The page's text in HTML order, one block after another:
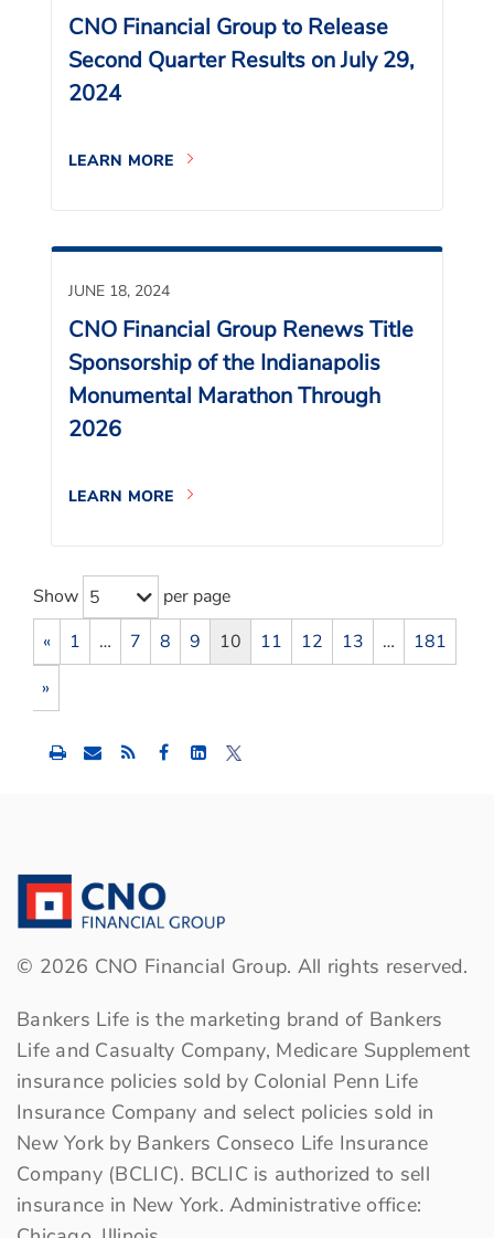
CNO Financial Group to Release
Second Quarter Results on July 29,
2024
LEARN MORE
JUNE 18, 2024
CNO Financial Group Renews Title
Sponsorship of the Indianapolis
Monumental Marathon Through
2026
LEARN MORE
Show 5
per page
«
1 … 7 8 9 10 11 12 13 …
181
»
Share
this
Share
this
Share
this
© 2026 CNO Financial Group. All rights reserved.
Bankers Life is the marketing brand of Bankers
Life and Casualty Company, Medicare Supplement
insurance policies sold by Colonial Penn Life
Insurance Company and select policies sold in
New York by Bankers Conseco Life Insurance
Company (BCLIC). BCLIC is authorized to sell
insurance in New York. Administrative office: